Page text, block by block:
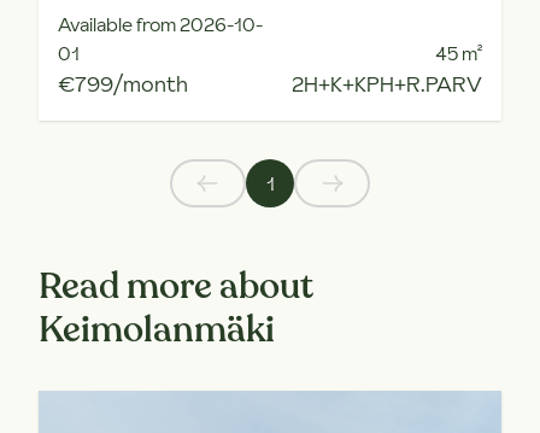
Available from 2026-10-
01
€799/month
45m²
2H+K+KPH+R.PARV
1
Read more about
Keimolanmäki